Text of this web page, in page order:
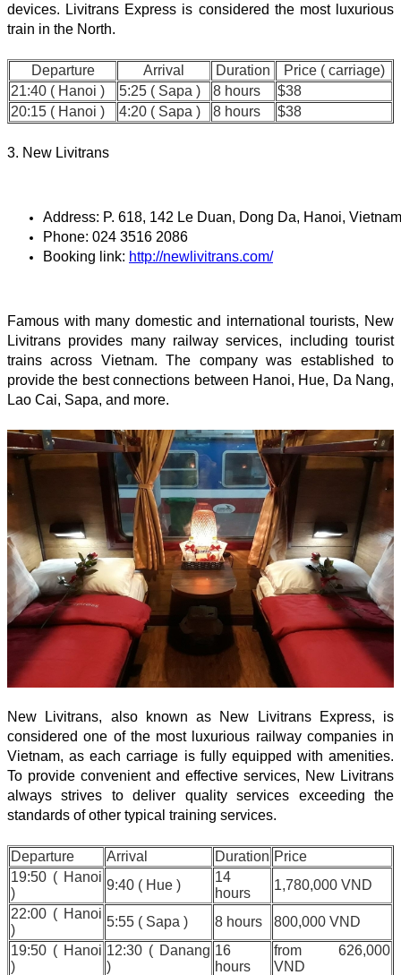
devices. Livitrans Express is considered the most luxurious
train in the North.
Departure Arrival Duration
Price ( carriage)
21:40 ( Hanoi )
5:25 ( Sapa ) 8 hours
$38
20:15 ( Hanoi )
4:20 ( Sapa ) 8 hours $38
3. New Livitrans
Address: P. 618, 142 Le Duan, Dong Da, Hanoi, Vietnam
Phone: 024 3516 2086
Booking link: http://newlivitrans.com/
Famous with many domestic and international tourists, New
Livitrans provides many railway services, including tourist
trains across Vietnam. The company was established to
provide the best connections between Hanoi, Hue, Da Nang,
Lao Cai, Sapa, and more.
New Livitrans, also known as New Livitrans Express, is
considered one of the most luxurious railway companies in
Vietnam, as each carriage is fully equipped with amenities.
To provide convenient and effective services, New Livitrans
always strives to deliver quality services exceeding the
standards of other typical training services.
Departure Arrival Duration Price
19:50 ( Hanoi
)
9:40 ( Hue )
14
hours
1,780,000 VND
22:00 ( Hanoi
)
5:55 ( Sapa ) 8 hours
800,000 VND
19:50 ( Hanoi
)
12:30 ( Danang
)
16
hours
from 626,000
VND